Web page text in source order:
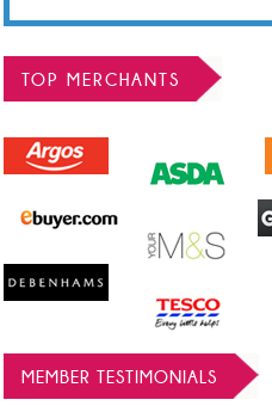
TOP MERCHANTS
MEMBER TESTIMONIALS